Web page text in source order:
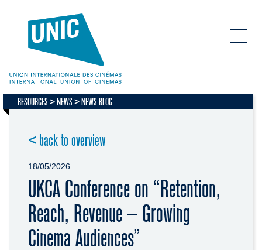
RESOURCES NEWS NEWS BLOG
< back to overview
18/05/2026
UKCA Conference on “Retention,
Reach, Revenue – Growing
Cinema Audiences”